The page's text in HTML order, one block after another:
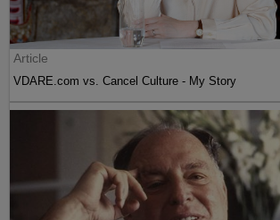
Article
VDARE.com vs. Cancel Culture - My Story